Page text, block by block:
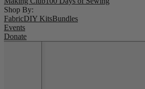
Shop By:
FabricDIY KitsBundles
Events
Donate